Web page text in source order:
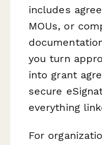
includes
MOUs, or
you turn
into grant
secure
everything
For